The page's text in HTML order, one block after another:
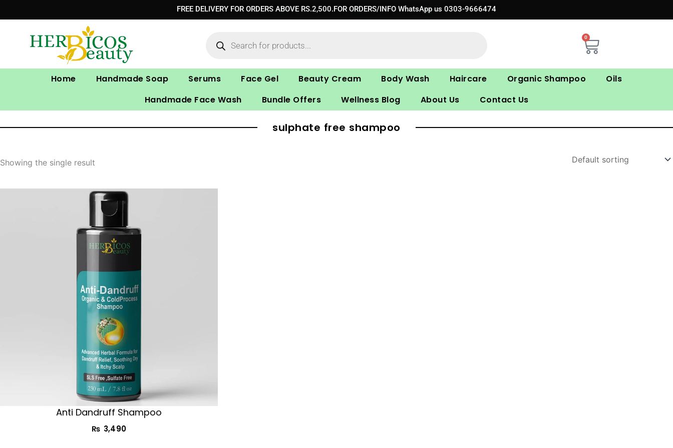
to
FREE DELIVERY FOR ORDERS ABOVE RS.2,500.FOR ORDERS/INFO WhatsApp us 0303-9666474
0
Cart
Home Handmade Soap Serums Face Gel Beauty Cream Body Wash Haircare Organic Shampoo
Oils
Handmade Face Wash
Bundle Offers Wellness Blog About Us Contact Us
sulphate free shampoo
Showing the single result
Anti Dandruff Shampoo
₨ 3,490